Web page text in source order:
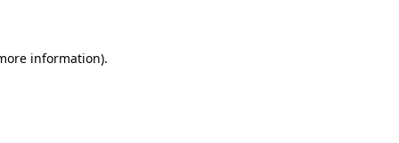
information).